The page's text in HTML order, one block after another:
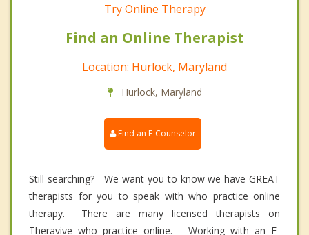
Try Online Therapy
Find an Online Therapist
Location: Hurlock, Maryland
Hurlock, Maryland
Find an E-Counselor
Still searching? We want you to know we have GREAT
therapists for you to speak with who practice online
therapy. There are many licensed therapists on
Theravive who practice online. Working with an E-